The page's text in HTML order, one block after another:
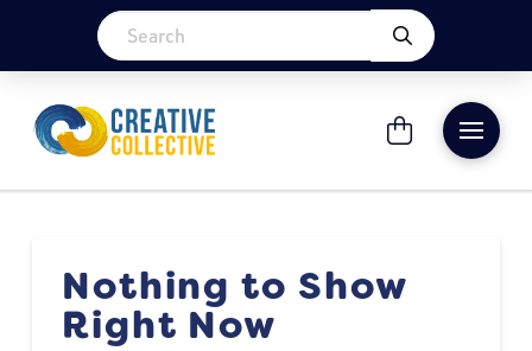
Nothing to Show
Right Now